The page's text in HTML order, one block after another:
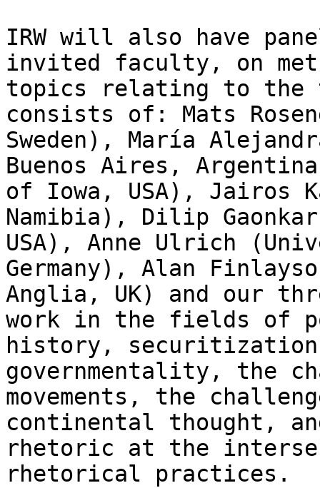
IRW will also have
invited faculty, on
topics relating to the
consists of: Mats
Sweden), María
Buenos Aires,
of Iowa, USA), Jairos
Namibia), Dilip
USA), Anne Ulrich
Germany), Alan
Anglia, UK) and our
work in the fields of
history,
governmentality, the
movements, the
continental thought,
rhetoric at the
rhetorical practices.